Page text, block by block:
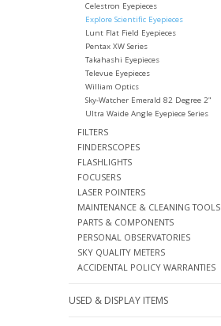
Celestron Eyepieces
Explore Scientific Eyepieces
Lunt Flat Field Eyepieces
Pentax XW Series
Takahashi Eyepieces
Televue Eyepieces
William Optics
Sky-Watcher Emerald 82 Degree 2"
Ultra Waide Angle Eyepiece Series
FILTERS
FINDERSCOPES
FLASHLIGHTS
FOCUSERS
LASER POINTERS
MAINTENANCE & CLEANING TOOLS
PARTS & COMPONENTS
PERSONAL OBSERVATORIES
SKY QUALITY METERS
ACCIDENTAL POLICY WARRANTIES
USED & DISPLAY ITEMS